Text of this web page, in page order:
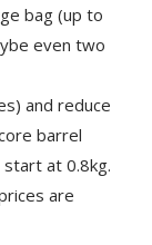
bag (up to
even two
and reduce
barrel
at 0.8kg.
are